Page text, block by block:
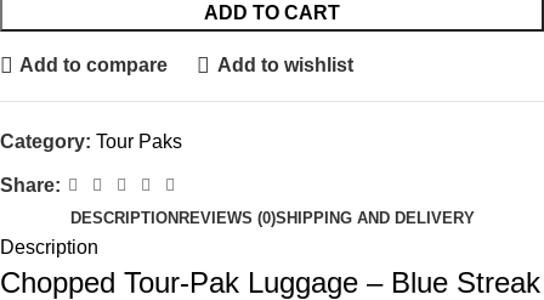
ADD TO CART
Add to compare Add to wishlist
Category: Tour Paks
Share:
DESCRIPTIONREVIEWS (0)SHIPPING AND DELIVERY
Description
Chopped Tour-Pak Luggage – Blue Streak